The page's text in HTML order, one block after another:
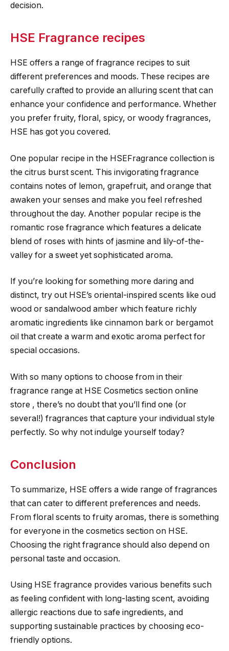
decision.
HSE Fragrance recipes
HSE offers a range of fragrance recipes to suit
different preferences and moods. These recipes are
carefully crafted to provide an alluring scent that can
enhance your confidence and performance. Whether
you prefer fruity, floral, spicy, or woody fragrances,
HSE has got you covered.
One popular recipe in the HSEFragrance collection is
the citrus burst scent. This invigorating fragrance
contains notes of lemon, grapefruit, and orange that
awaken your senses and make you feel refreshed
throughout the day. Another popular recipe is the
romantic rose fragrance which features a delicate
blend of roses with hints of jasmine and lily-of-the-
valley for a sweet yet sophisticated aroma.
If you’re looking for something more daring and
distinct, try out HSE’s oriental-inspired scents like oud
wood or sandalwood amber which feature richly
aromatic ingredients like cinnamon bark or bergamot
oil that create a warm and exotic aroma perfect for
special occasions.
With so many options to choose from in their
fragrance range at HSE Cosmetics section online
store , there’s no doubt that you’ll find one (or
several!) fragrances that capture your individual style
perfectly. So why not indulge yourself today?
Conclusion
To summarize, HSE offers a wide range of fragrances
that can cater to different preferences and needs.
From floral scents to fruity aromas, there is something
for everyone in the cosmetics section on HSE.
Choosing the right fragrance should also depend on
personal taste and occasion.
Using HSE fragrance provides various benefits such
as feeling confident with long-lasting scent, avoiding
allergic reactions due to safe ingredients, and
supporting sustainable practices by choosing eco-
friendly options.